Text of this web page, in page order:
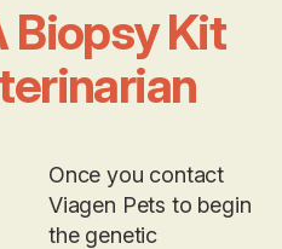
Biopsy Kit
Once you contact
Viagen Pets to begin
the genetic